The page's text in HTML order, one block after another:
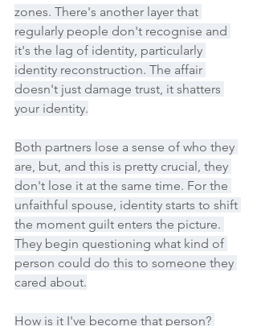
zones. There's another layer that
regularly people don't recognise and
it's the lag of identity, particularly
identity reconstruction. The affair
doesn't just damage trust, it shatters
your identity.
Both partners lose a sense of who they
are, but, and this is pretty crucial, they
don't lose it at the same time. For the
unfaithful spouse, identity starts to shift
the moment guilt enters the picture.
They begin questioning what kind of
person could do this to someone they
cared about.
How is it I've become that person?